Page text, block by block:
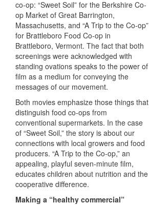
co-op: “Sweet Soil” for the Berkshire Co-
op Market of Great Barrington,
Massachusetts, and “A Trip to the Co-op”
for Brattleboro Food Co-op in
Brattleboro, Vermont. The fact that both
screenings were acknowledged with
standing ovations speaks to the power of
film as a medium for conveying the
messages of our movement.
Both movies emphasize those things that
distinguish food co-ops from
conventional supermarkets. In the case
of “Sweet Soil,” the story is about our
connections with local growers and food
producers. “A Trip to the Co-op,” an
appealing, playful seven-minute film,
educates children about nutrition and the
cooperative difference.
Making a “healthy commercial”